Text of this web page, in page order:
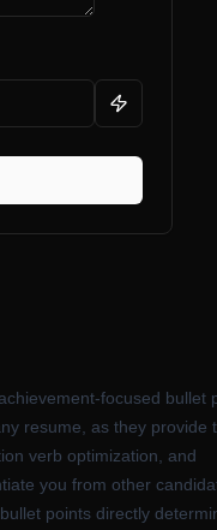
focused bullet
resume, as they provide
verb optimization, and
you from other
points directly